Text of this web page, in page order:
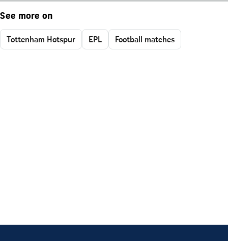
See more on
Tottenham Hotspur EPL Football matches